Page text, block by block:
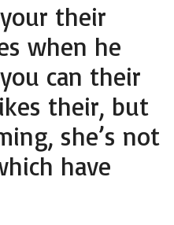
their
when he
can their
their, but
she’s not
have